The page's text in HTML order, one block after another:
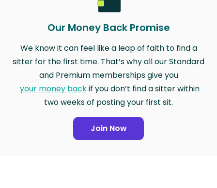
Our Money Back Promise
We know it can feel like a leap of faith to find a
sitter for the first time. That’s why all our Standard
and Premium memberships give you
your money backif you don’t find a sitter within
two weeks of posting your first sit.
Join Now